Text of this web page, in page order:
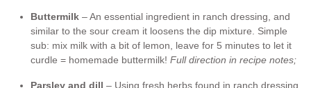
Buttermilk – An essential ingredient in ranch dressing, and
similar to the sour cream it loosens the dip mixture. Simple
sub: mix milk with a bit of lemon, leave for 5 minutes to let it
curdle = homemade buttermilk! Full direction in recipe notes;
Parsley and dill – Using fresh herbs found in ranch dressing